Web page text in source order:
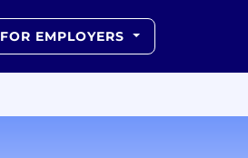
FOR EMPLOYERS